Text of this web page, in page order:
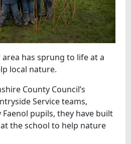
has sprung to life at a
local nature.
County Council’s
Service teams,
pupils, they have built
the school to help nature